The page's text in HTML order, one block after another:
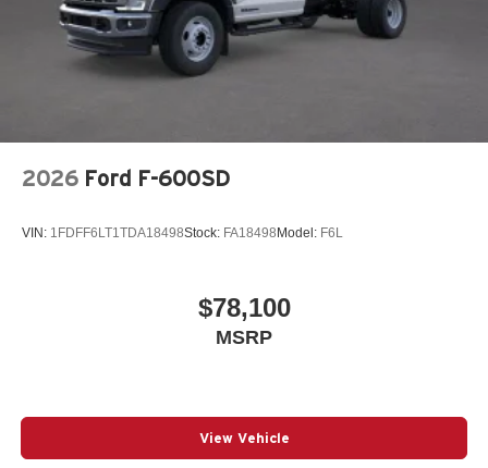
2026 Ford F-600SD
VIN: 1FDFF6LT1TDA18498Stock: FA18498Model: F6L
$78,100
MSRP
View Vehicle